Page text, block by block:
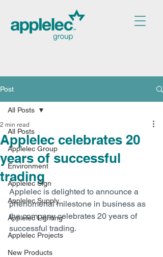
Post
All Posts
Applelec Group
Environment
Applelec Sign
Applelec Supply
Applelec Lighting
Applelec Projects
New Products
All Posts
Applelec celebrates 20
years of successful
trading
2 min read
Applelec is delighted to announce a
phenomenal milestone in business as
the company celebrates 20 years of
successful trading.